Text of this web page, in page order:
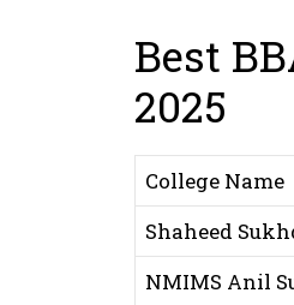
Best
2025
College Name
Shaheed
NMIMS Anil